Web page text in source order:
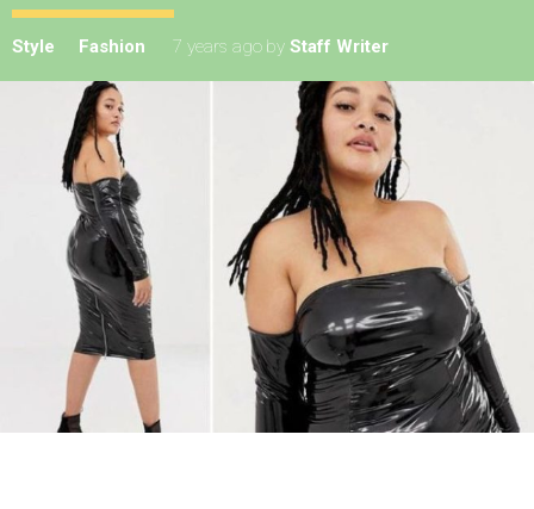
Style Fashion 7 years ago by Staff Writer